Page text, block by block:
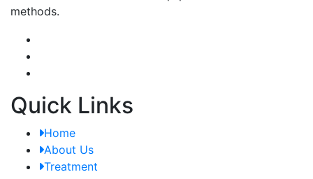
methods.
Quick Links
Home
About Us
Treatment